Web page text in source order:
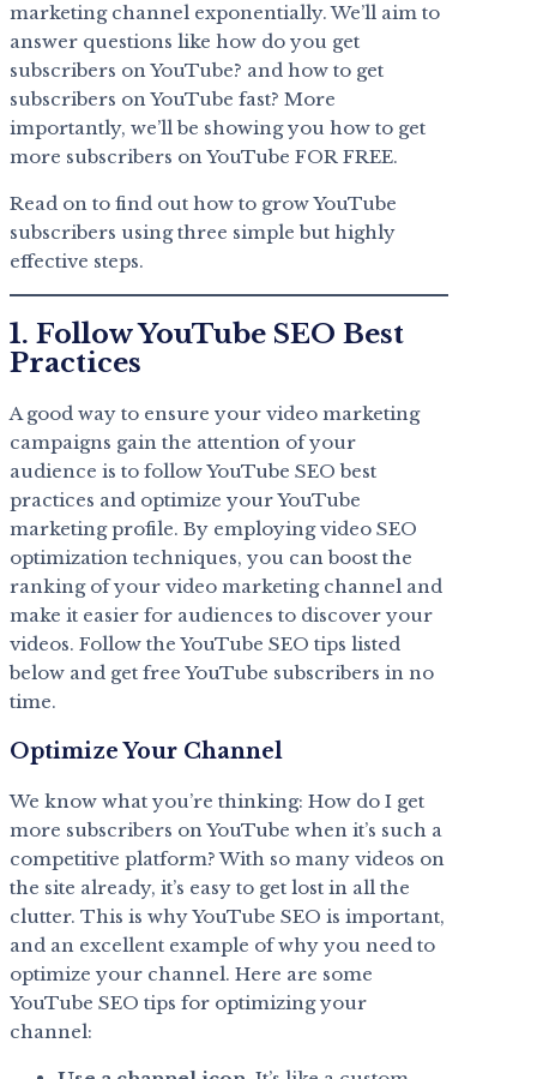
marketing channel exponentially. We’ll aim to
answer questions like how do you get
subscribers on YouTube? and how to get
subscribers on YouTube fast? More
importantly, we’ll be showing you how to get
more subscribers on YouTube FOR FREE.
Read on to find out how to grow YouTube
subscribers using three simple but highly
effective steps.
1. Follow YouTube SEO Best
Practices
A good way to ensure your video marketing
campaigns gain the attention of your
audience is to follow YouTube SEO best
practices and optimize your YouTube
marketing profile. By employing video SEO
optimization techniques, you can boost the
ranking of your video marketing channel and
make it easier for audiences to discover your
videos. Follow the YouTube SEO tips listed
below and get free YouTube subscribers in no
time.
Optimize Your Channel
We know what you’re thinking: How do I get
more subscribers on YouTube when it’s such a
competitive platform? With so many videos on
the site already, it’s easy to get lost in all the
clutter. This is why YouTube SEO is important,
and an excellent example of why you need to
optimize your channel. Here are some
YouTube SEO tips for optimizing your
channel: